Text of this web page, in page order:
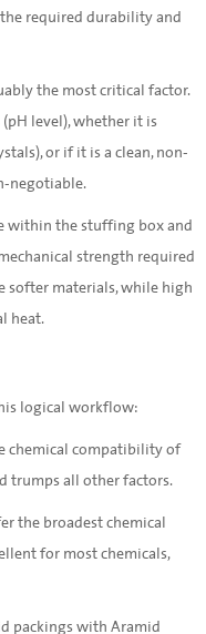
required durability and
the most critical factor.
level), whether it is
or if it is a clean, non-
negotiable.
within the stuffing box and
strength required
softer materials, while high
heat.
logical workflow:
chemical compatibility of
trumps all other factors.
the broadest chemical
for most chemicals,
packings with Aramid